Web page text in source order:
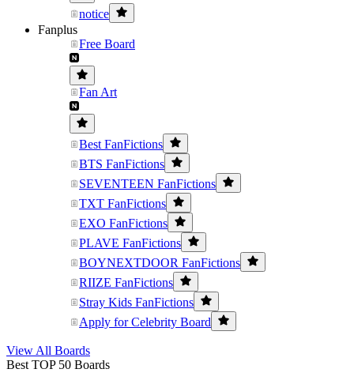
notice
Fanplus
Free Board
Fan Art
Best FanFictions
BTS FanFictions
SEVENTEEN FanFictions
TXT FanFictions
EXO FanFictions
PLAVE FanFictions
BOYNEXTDOOR FanFictions
RIIZE FanFictions
Stray Kids FanFictions
Apply for Celebrity Board
View All Boards
Best TOP 50 Boards